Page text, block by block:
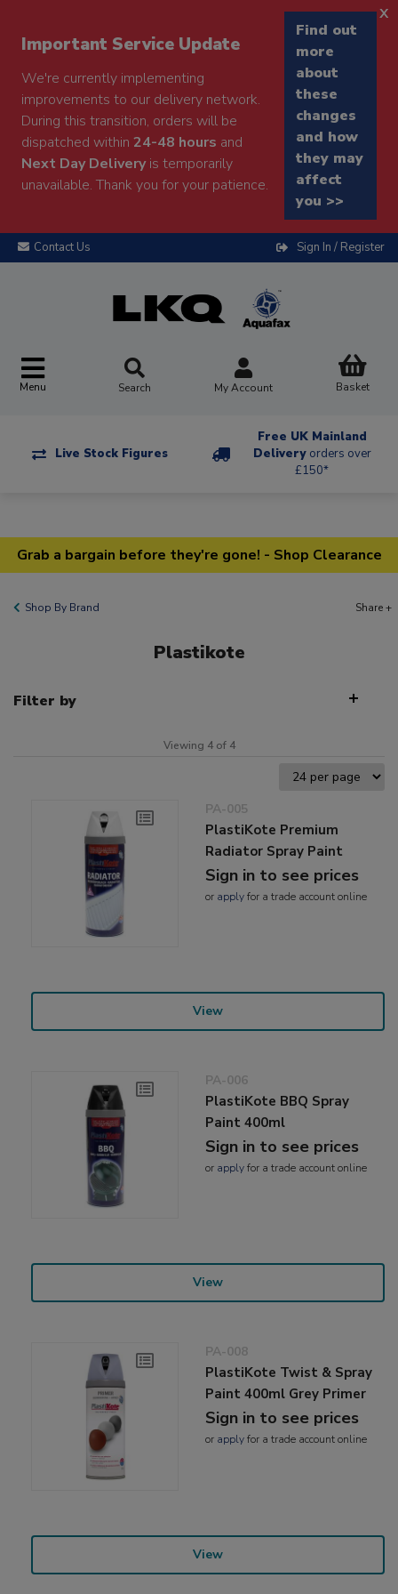
Important Service Update
We're currently implementing
improvements to our delivery network.
During this transition, orders will be
dispatched within 24-48 hours and
Next Day Deliveryis temporarily
unavailable. Thank you for your patience.
Find out
more
about
these
changes
and how
they may
affect
you >>
x
Contact Us Sign In / Register
Menu Search My Account Basket
Live Stock Figures
Free UK Mainland
Delivery orders over
£150*
Grab a bargain before they're gone! - Shop Clearance
Shop By Brand Share +
Plastikote
Filter by
Viewing 4 of 4
PA-005
PlastiKote Premium
Radiator Spray Paint
Sign in to see prices
or applyfor a trade account online
View
PA-006
PlastiKote BBQ Spray
Paint 400ml
Sign in to see prices
or applyfor a trade account online
View
PA-008
PlastiKote Twist & Spray
Paint 400ml Grey Primer
Sign in to see prices
or applyfor a trade account online
View